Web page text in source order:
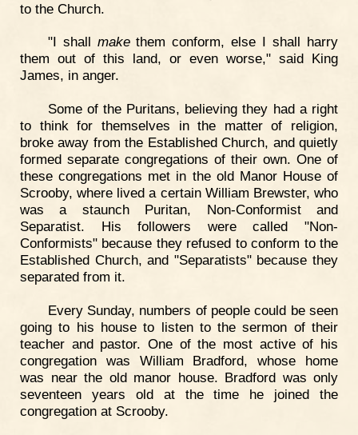
to the Church.
"I shall makethem conform, else I shall harry
them out of this land, or even worse," said King
James, in anger.
Some of the Puritans, believing they had a right
to think for themselves in the matter of religion,
broke away from the Established Church, and quietly
formed separate congregations of their own. One of
these congregations met in the old Manor House of
Scrooby, where lived a certain William Brewster, who
was a staunch Puritan, Non-Conformist and
Separatist. His followers were called "Non-
Conformists" because they refused to conform to the
Established Church, and "Separatists" because they
separated from it.
Every Sunday, numbers of people could be seen
going to his house to listen to the sermon of their
teacher and pastor. One of the most active of his
congregation was William Bradford, whose home
was near the old manor house. Bradford was only
seventeen years old at the time he joined the
congregation at Scrooby.